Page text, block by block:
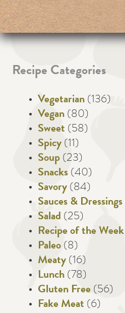
Recipe Categories
Vegetarian (136)
Vegan (80)
Sweet (58)
Spicy (11)
Soup (23)
Snacks (40)
Savory (84)
Sauces & Dressings
Salad (25)
Recipe of the Week
Paleo (8)
Meaty (16)
Lunch (78)
Gluten Free (56)
Fake Meat (6)